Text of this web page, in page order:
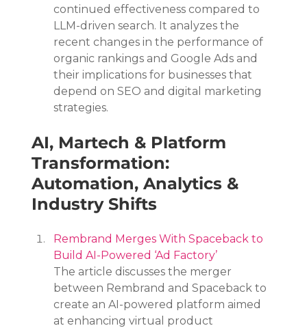
continued effectiveness compared to
LLM-driven search. It analyzes the
recent changes in the performance of
organic rankings and Google Ads and
their implications for businesses that
depend on SEO and digital marketing
strategies.
AI, Martech & Platform
Transformation:
Automation, Analytics &
Industry Shifts
Rembrand Merges With Spaceback to
Build AI-Powered ‘Ad Factory’
The article discusses the merger
between Rembrand and Spaceback to
create an AI-powered platform aimed
at enhancing virtual product